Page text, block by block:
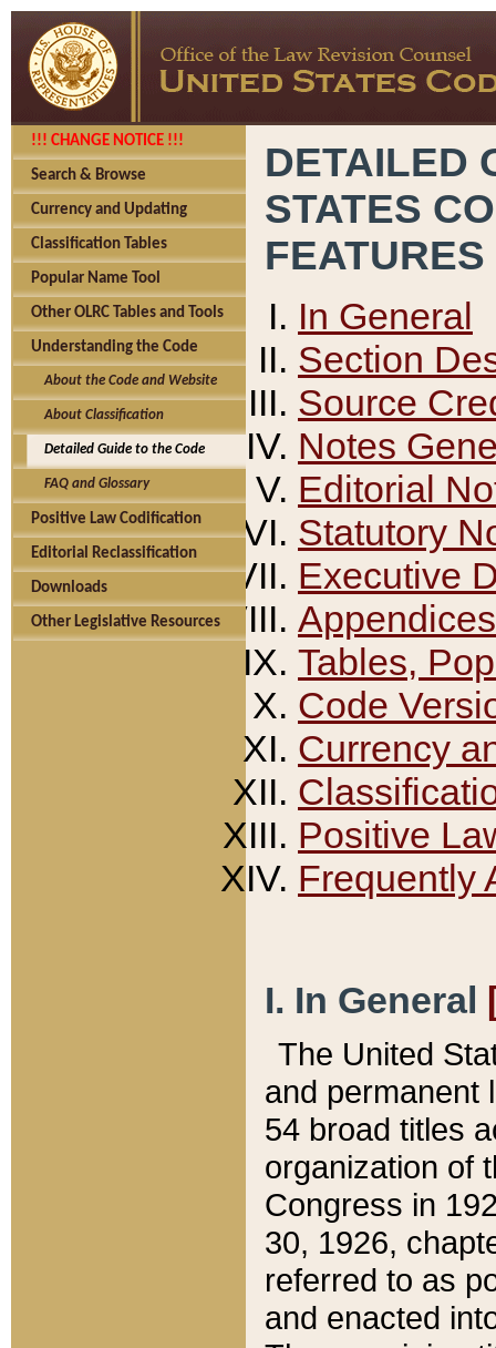
!!! CHANGE NOTICE !!!
Search & Browse
Currency and Updating
Classification Tables
Popular Name Tool
Other OLRC Tables and Tools
Understanding the Code
About the Code and Website
About Classification
Detailed Guide to the Code
FAQ and Glossary
Positive Law Codification
Editorial Reclassification
Downloads
Other Legislative Resources
DETAILED
STATES
FEATURES
In General
Section
Source
Notes
Editorial
Statutory
Executive
Appendices
Tables,
Code
Currency
Positive
Frequently
I. In General
The United
and permanent
54 broad titles
organization of
Congress in
30, 1926,
referred to as
and enacted